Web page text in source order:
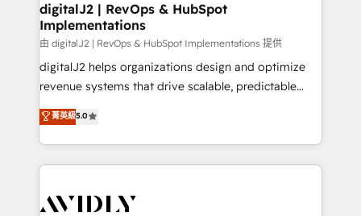
digitalJ2 | RevOps & HubSpot
Implementations
由 digitalJ2 | RevOps & HubSpot Implementations 提供
digitalJ2 helps organizations design and optimize
revenue systems that drive scalable, predictable
growth. As a triple-accredited HubSpot Solutions
Partner, we specialize in both strategic RevOps
planning and hands-on technical execution - building
the operational foundation companies need to
Healthcare - Financial Services - Managed IT (MSP) -
菁英級5.0